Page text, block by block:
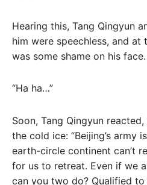
Hearing this, Tang Qingyun
him were speechless, and at
was some shame on his
“Ha ha…”
Soon, Tang Qingyun
the cold ice: “Beijing’s army
earth-circle continent can’t
for us to retreat. Even if we
can you two do? Qualified